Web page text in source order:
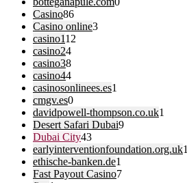
Casino86
Casino online3
casino112
casino24
casino38
casino44
casinosonlinees.es1
cmgv.es0
davidpowell-thompson.co.uk1
Desert Safari Dubai9
Dubai City43
earlyinterventionfoundation.org.uk1
ethische-banken.de1
Fast Payout Casino7